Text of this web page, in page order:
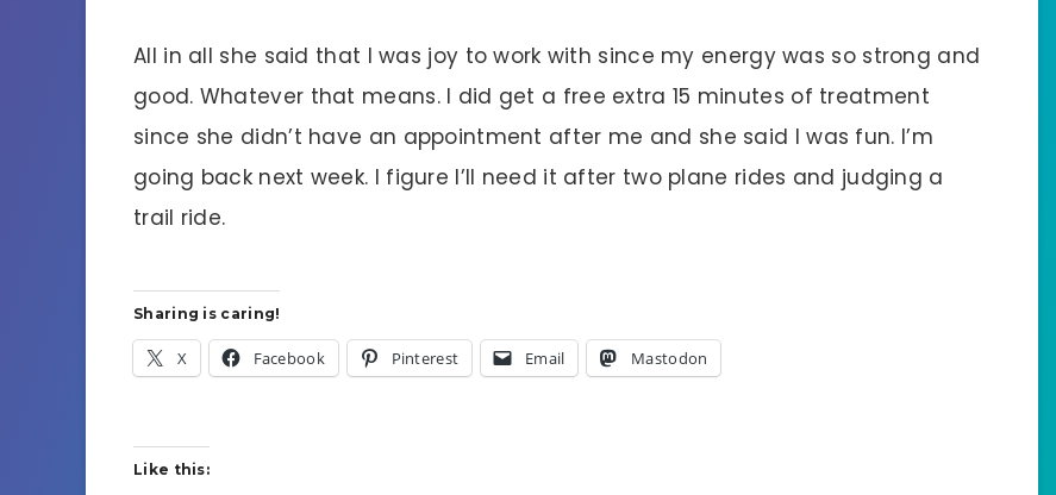
All in all she said that I was joy to work with since my energy was so strong and
good. Whatever that means. I did get a free extra 15 minutes of treatment
since she didn’t have an appointment after me and she said I was fun. I’m
going back next week. I figure I’ll need it after two plane rides and judging a
trail ride.
Sharing is caring!
X Facebook Pinterest Email Mastodon
Like this: